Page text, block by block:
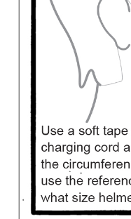
Rockerz Skate Guards
USD 32.99 USD 31.95
CHOOSE OPTIONS